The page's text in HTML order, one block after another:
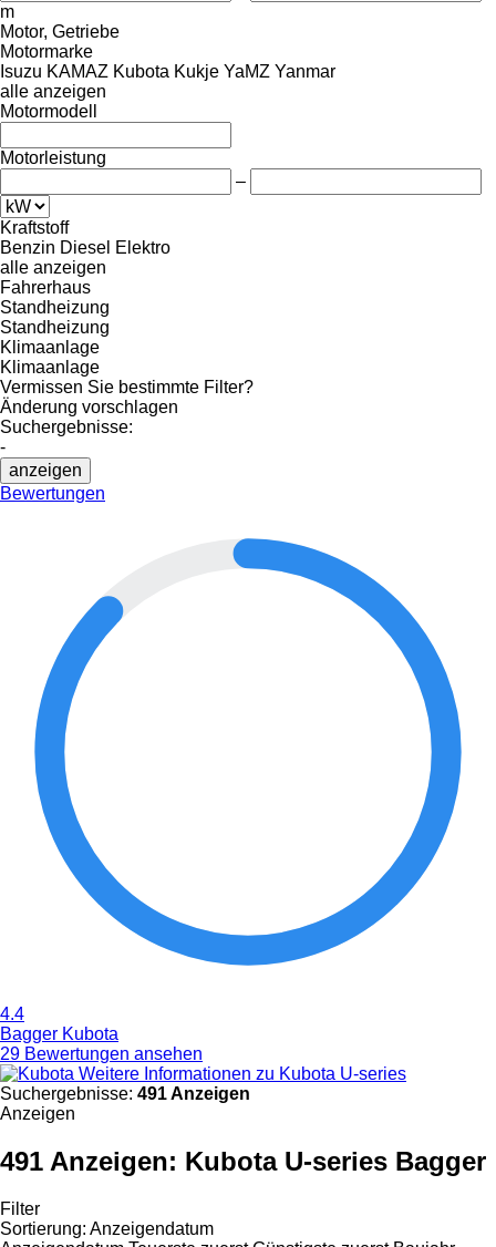
m
Motor, Getriebe
Motormarke
Isuzu KAMAZ Kubota Kukje YaMZ Yanmar
alle anzeigen
Motormodell
Motorleistung
–
Kraftstoff
Benzin Diesel Elektro
alle anzeigen
Fahrerhaus
Standheizung
Standheizung
Klimaanlage
Klimaanlage
Vermissen Sie bestimmte Filter?
Änderung vorschlagen
Suchergebnisse:
-
anzeigen
Bewertungen
4.4
Bagger Kubota
29 Bewertungen ansehen
Weitere Informationen zu Kubota U-series
Suchergebnisse: 491 Anzeigen
Anzeigen
491 Anzeigen: Kubota U-series Bagger
Filter
Sortierung: Anzeigendatum